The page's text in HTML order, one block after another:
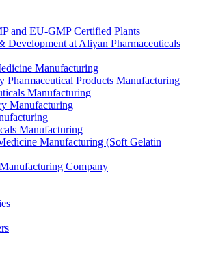
and EU-GMP Certified Plants
Development at Aliyan Pharmaceuticals
Manufacturing
Pharmaceutical Products Manufacturing
Manufacturing
Manufacturing
Manufacturing
Manufacturing (Soft Gelatin
Company